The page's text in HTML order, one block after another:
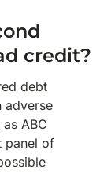
credit?
debt
adverse
ABC
panel of